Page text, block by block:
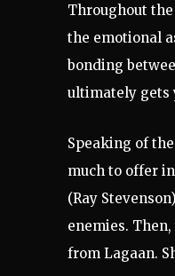
Throughout
the emotional
bonding
ultimately gets
Speaking of
much to offer
(Ray
enemies.
from Lagaan.